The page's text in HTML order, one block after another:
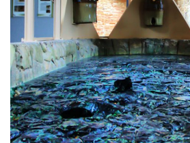
Cosa Vedere sul Lago
giorno
Bella Umbria presents a
know what are the best things
to eat and places to visit in
wonder of nature!